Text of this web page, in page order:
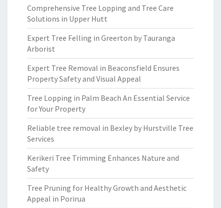
Comprehensive Tree Lopping and Tree Care
Solutions in Upper Hutt
Expert Tree Felling in Greerton by Tauranga
Arborist
Expert Tree Removal in Beaconsfield Ensures
Property Safety and Visual Appeal
Tree Lopping in Palm Beach An Essential Service
for Your Property
Reliable tree removal in Bexley by Hurstville Tree
Services
Kerikeri Tree Trimming Enhances Nature and
Safety
Tree Pruning for Healthy Growth and Aesthetic
Appeal in Porirua